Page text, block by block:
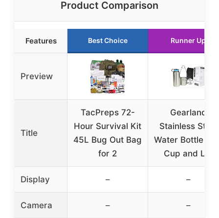
Product Comparison
Features Best Choice Runner Up
Preview
Title
TacPreps 72-
Hour Survival Kit
45L Bug Out Bag
for 2
Gearland
Stainless Steel
Water Bottle
Cup and Lid
Display – –
Camera – –